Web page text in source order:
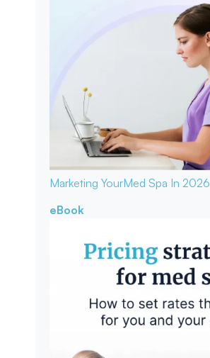
Marketing YourMed Spa In 2026
eBook